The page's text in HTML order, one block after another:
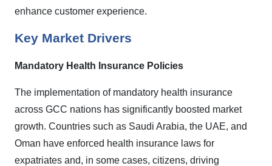
enhance customer experience.
Key Market Drivers
Mandatory Health Insurance Policies
The implementation of mandatory health insurance
across GCC nations has significantly boosted market
growth. Countries such as Saudi Arabia, the UAE, and
Oman have enforced health insurance laws for
expatriates and, in some cases, citizens, driving